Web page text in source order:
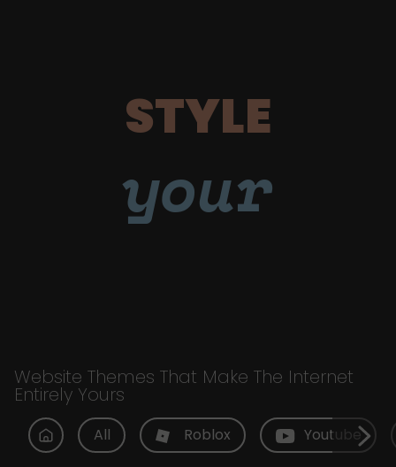
STYLE
your
Website Themes That Make The Internet
Entirely Yours
All Roblox Youtube